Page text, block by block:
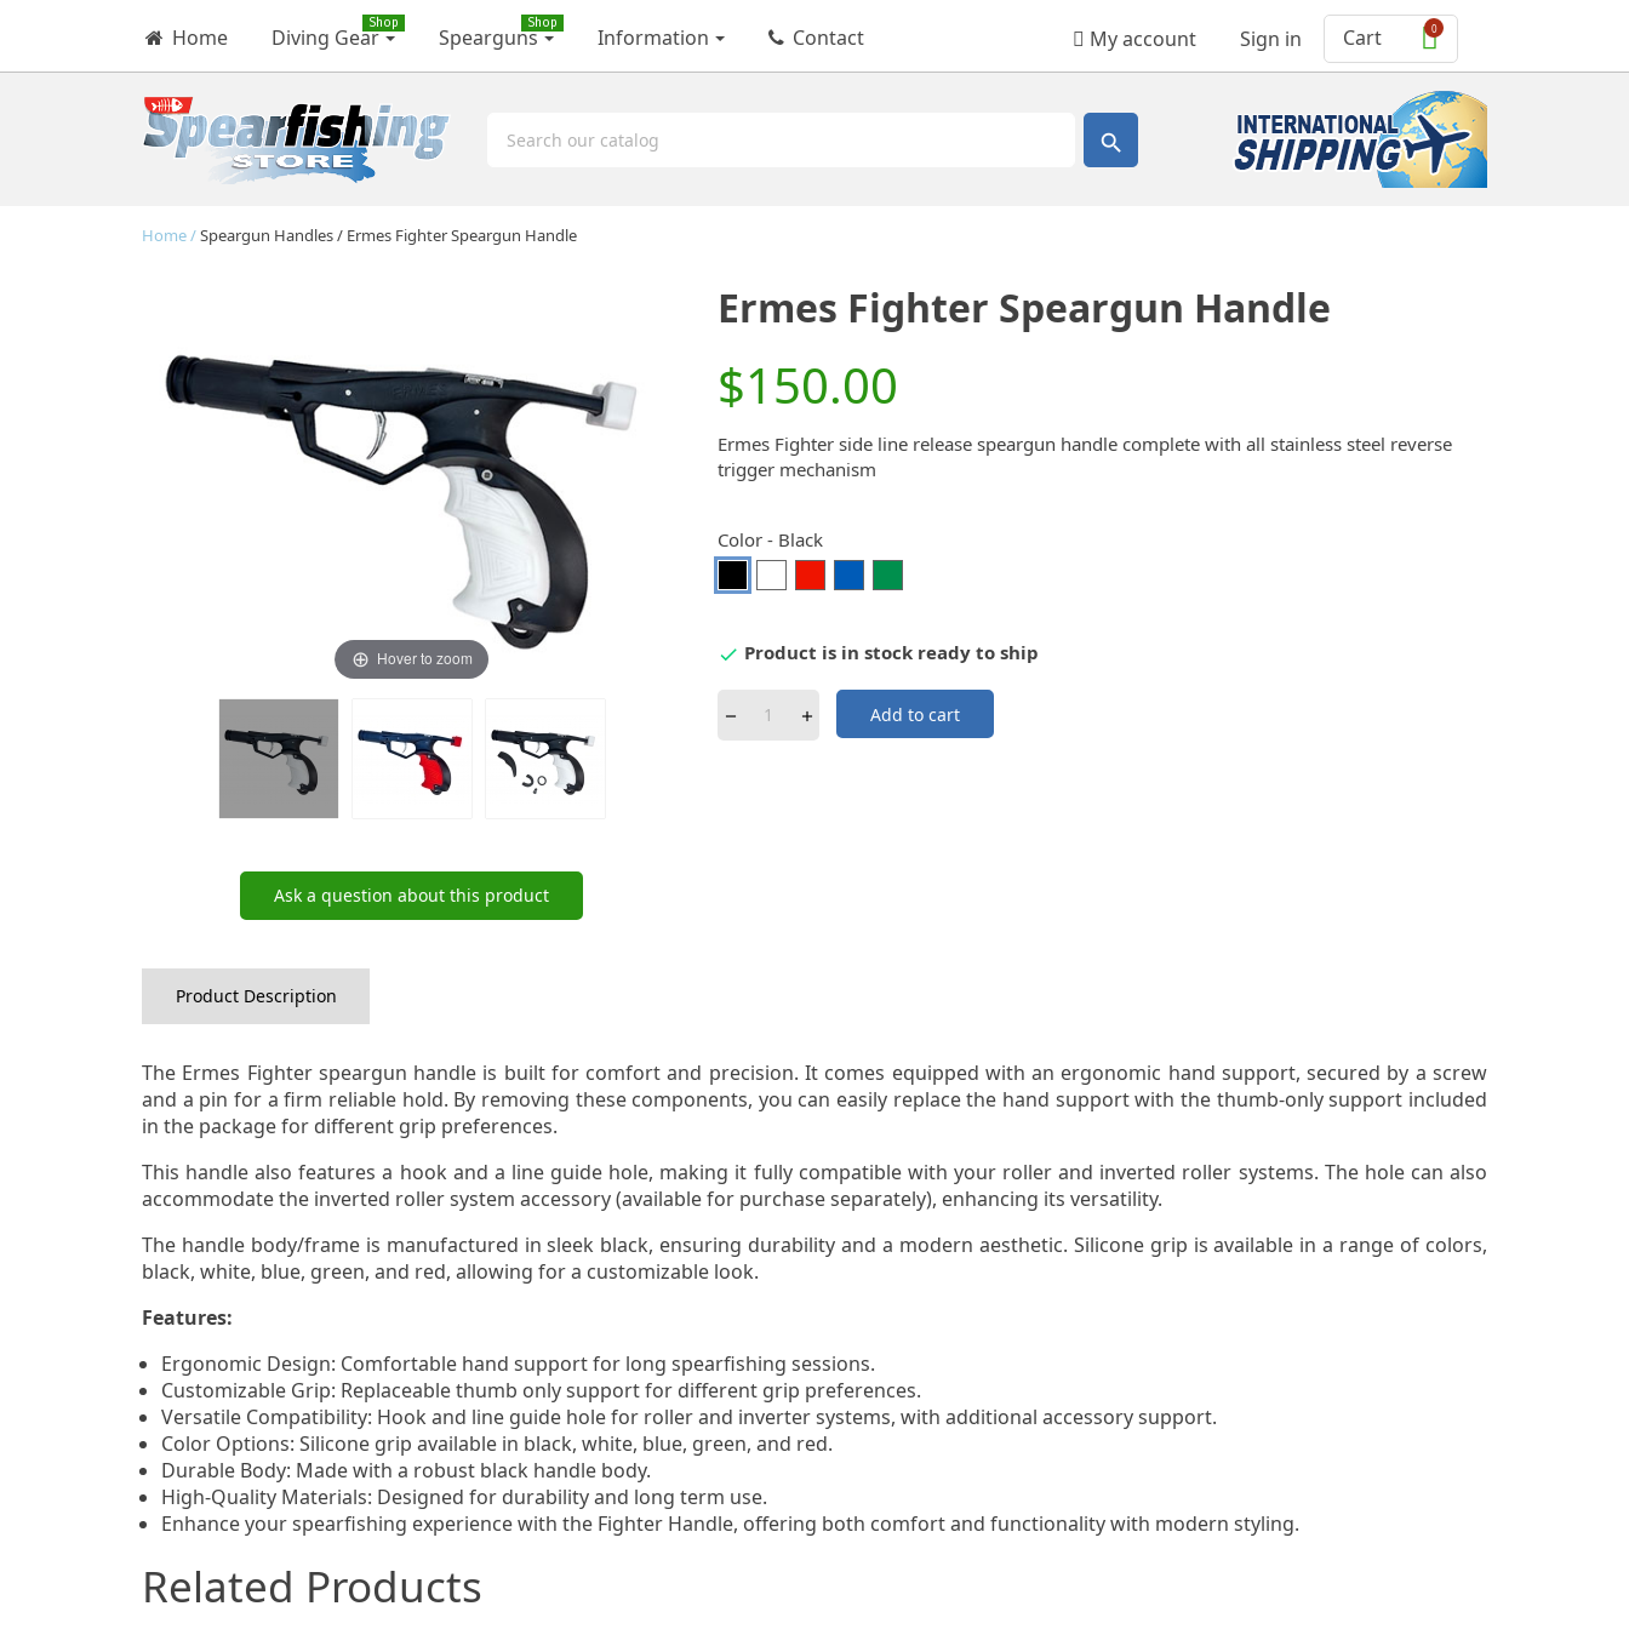
Home Diving Gear
Shop
Spearguns
Shop
Information Contact My account Sign in Cart 0

Home Speargun Handles Ermes Fighter Speargun Handle
Hover to zoom
Ask a question about this product
Ermes Fighter Speargun Handle
$150.00
Ermes Fighter side line release speargun handle complete with all stainless steel reverse
trigger mechanism
Color - Black
 Product is in stock ready to ship
Add to cart
Product Description
The Ermes Fighter speargun handle is built for comfort and precision. It comes equipped with an ergonomic hand support, secured by a screw
and a pin for a firm reliable hold. By removing these components, you can easily replace the hand support with the thumb-only support included
in the package for different grip preferences.
This handle also features a hook and a line guide hole, making it fully compatible with your roller and inverted roller systems. The hole can also
accommodate the inverted roller system accessory (available for purchase separately), enhancing its versatility.
The handle body/frame is manufactured in sleek black, ensuring durability and a modern aesthetic. Silicone grip is available in a range of colors,
black, white, blue, green, and red, allowing for a customizable look.
Features:
Ergonomic Design: Comfortable hand support for long spearfishing sessions.
Customizable Grip: Replaceable thumb only support for different grip preferences.
Versatile Compatibility: Hook and line guide hole for roller and inverter systems, with additional accessory support.
Color Options: Silicone grip available in black, white, blue, green, and red.
Durable Body: Made with a robust black handle body.
High-Quality Materials: Designed for durability and long term use.
Enhance your spearfishing experience with the Fighter Handle, offering both comfort and functionality with modern styling.
Related Products